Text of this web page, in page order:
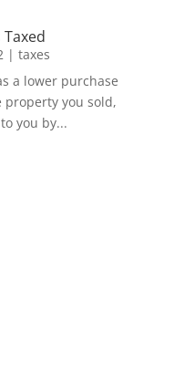
Taxed
| taxes
a lower purchase
you sold,
you by...